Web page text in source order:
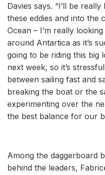
Davies says. “I’ll be
these eddies and into the
Ocean – I’m really
around Antartica as it’s
going to be riding this big
next week, so it’s
between sailing fast and
breaking the boat or the
experimenting over the
the best balance for our
Among the daggerboard
behind the leaders,